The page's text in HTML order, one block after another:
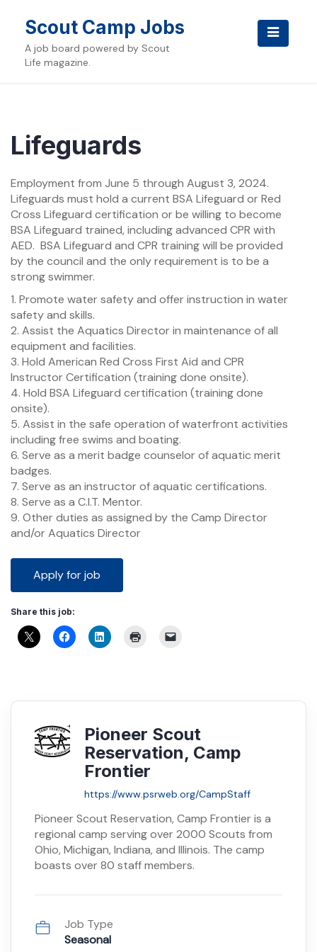
contentScout Camp Jobs
A job board powered by Scout
Life magazine.
Lifeguards
Employment from June 5 through August 3, 2024.
Lifeguards must hold a current BSA Lifeguard or Red
Cross Lifeguard certification or be willing to become
BSA Lifeguard trained, including advanced CPR with
AED. BSA Lifeguard and CPR training will be provided
by the council and the only requirement is to be a
strong swimmer.
1. Promote water safety and offer instruction in water
safety and skills.
2. Assist the Aquatics Director in maintenance of all
equipment and facilities.
3. Hold American Red Cross First Aid and CPR
Instructor Certification (training done onsite).
4. Hold BSA Lifeguard certification (training done
onsite).
5. Assist in the safe operation of waterfront activities
including free swims and boating.
6. Serve as a merit badge counselor of aquatic merit
badges.
7. Serve as an instructor of aquatic certifications.
8. Serve as a C.I.T. Mentor.
9. Other duties as assigned by the Camp Director
and/or Aquatics Director
Share this job:
Pioneer Scout
Reservation, Camp
Frontier
https://www.psrweb.org/CampStaff
Pioneer Scout Reservation, Camp Frontier is a
regional camp serving over 2000 Scouts from
Ohio, Michigan, Indiana, and Illinois. The camp
boasts over 80 staff members.
Job Type
Seasonal